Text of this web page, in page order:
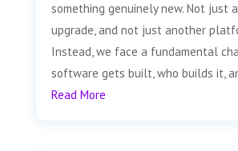
something genuinely new. Not just
upgrade, and not just another
Instead, we face a fundamental
software gets built, who builds it,
Read More